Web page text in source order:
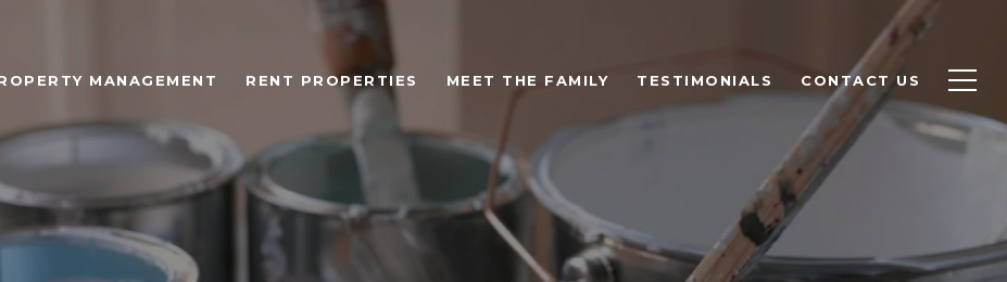
MANAGEMENT RENT PROPERTIES MEET THE FAMILY TESTIMONIALS CONTACT US